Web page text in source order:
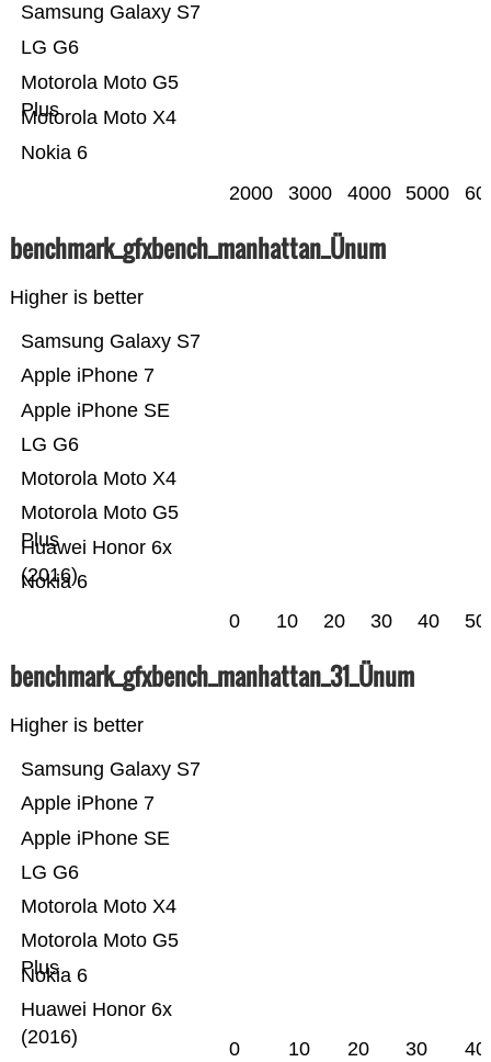
Nokia 6
Motorola Moto X4
Motorola Moto G5
Plus
LG G6
Samsung Galaxy S7
2000 3000 4000 5000
benchmark_gfxbench_manhattan_Ünum
Higher is better
Nokia 6
Huawei Honor 6x
(2016)
Motorola Moto G5
Plus
Motorola Moto X4
LG G6
Apple iPhone SE
Apple iPhone 7
Samsung Galaxy S7
0 10 20 30 40 50
benchmark_gfxbench_manhattan_31_Ünum
Higher is better
Huawei Honor 6x
(2016)
Nokia 6
Motorola Moto G5
Plus
Motorola Moto X4
LG G6
Apple iPhone SE
Apple iPhone 7
Samsung Galaxy S7
0 10 20 30 40